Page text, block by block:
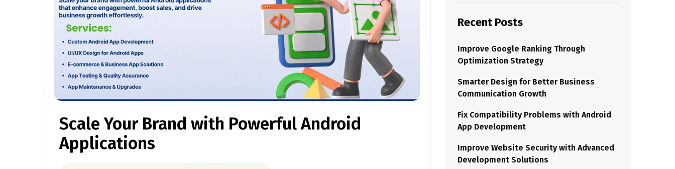
Scale Your Brand with Powerful Android
Applications
Recent Posts
Improve Google Ranking Through
Optimization Strategy
Smarter Design for Better Business
Communication Growth
Fix Compatibility Problems with Android
App Development
Improve Website Security with Advanced
Development Solutions